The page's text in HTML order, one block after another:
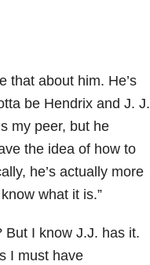
that about him. He’s
be Hendrix and J. J.
my peer, but he
the idea of how to
he’s actually more
what it is.”
I know J.J. has it.
I must have